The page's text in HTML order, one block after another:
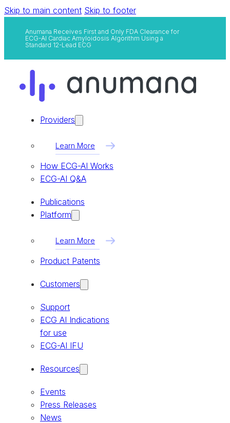
Skip to main content Skip to footer
Anumana Receives First and Only FDA Clearance for
ECG-AI Cardiac Amyloidosis Algorithm Using a
Standard 12-Lead ECG
Providers
Learn More
How ECG-AI Works
ECG-AI Q&A
Publications
Platform
Learn More
Product Patents
Customers
Support
ECG AI Indications
for use
ECG-AI IFU
Resources
Events
Press Releases
News